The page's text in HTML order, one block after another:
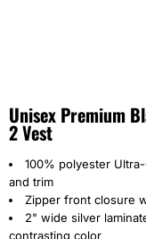
Unisex Premium
2 Vest
100% polyester
and trim
Zipper front closure
2" wide silver
contrasting color